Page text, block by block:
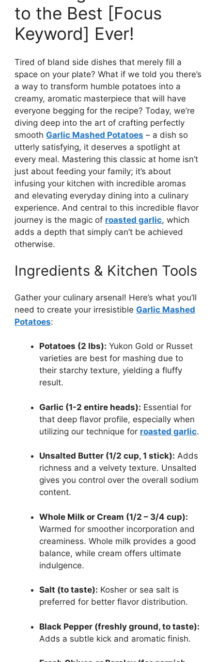
to the Best [Focus
Keyword] Ever!
Tired of bland side dishes that merely fill a
space on your plate? What if we told you there’s
a way to transform humble potatoes into a
creamy, aromatic masterpiece that will have
everyone begging for the recipe? Today, we’re
diving deep into the art of crafting perfectly
smooth Garlic Mashed Potatoes – a dish so
utterly satisfying, it deserves a spotlight at
every meal. Mastering this classic at home isn’t
just about feeding your family; it’s about
infusing your kitchen with incredible aromas
and elevating everyday dining into a culinary
experience. And central to this incredible flavor
journey is the magic of roasted garlic, which
adds a depth that simply can’t be achieved
otherwise.
Ingredients & Kitchen Tools
Gather your culinary arsenal! Here’s what you’ll
need to create your irresistible Garlic Mashed
Potatoes:
Potatoes (2 lbs): Yukon Gold or Russet
varieties are best for mashing due to
their starchy texture, yielding a fluffy
result.
Garlic (1-2 entire heads): Essential for
that deep flavor profile, especially when
utilizing our technique for roasted garlic.
Unsalted Butter (1/2 cup, 1 stick): Adds
richness and a velvety texture. Unsalted
gives you control over the overall sodium
content.
Whole Milk or Cream (1/2 – 3/4 cup):
Warmed for smoother incorporation and
creaminess. Whole milk provides a good
balance, while cream offers ultimate
indulgence.
Salt (to taste): Kosher or sea salt is
preferred for better flavor distribution.
Black Pepper (freshly ground, to taste):
Adds a subtle kick and aromatic finish.